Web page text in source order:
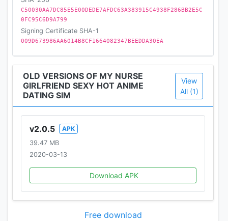
C50030AA7DC85E5E00DEDE7AFDC63A383915C4938F286BB2E5C
0FC95C6D9A799
Signing Certificate SHA-1
009D673986AA6014B8CF1664082347BEEDDA30EA
OLD VERSIONS OF MY NURSE
GIRLFRIEND SEXY HOT ANIME
DATING SIM
View
All (1)
v2.0.5
APK
39.47 MB
2020-03-13
Download APK
Free download